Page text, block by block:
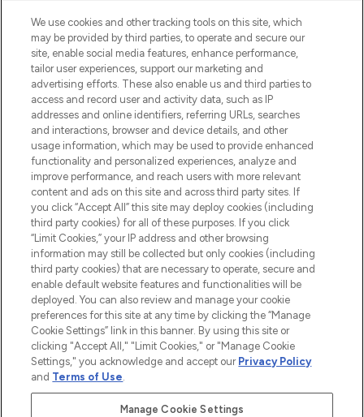
COMPANY INFORMATION
ABOUT LOOKFANTASTIC
STORES AND SALONS
2026 The Hut.com Ltd t/a Lookfantastic.com
THG Beauty Limited (FRN: 1022963), trading as www.lookfantastic.com, is
an Introducer Appointed Representative of Frasers Group Financial
Pay Securely With
We use cookies and other tracking tools on this site, which
may be provided by third parties, to operate and secure our
site, enable social media features, enhance performance,
tailor user experiences, support our marketing and
advertising efforts. These also enable us and third parties to
access and record user and activity data, such as IP
addresses and online identifiers, referring URLs, searches
and interactions, browser and device details, and other
usage information, which may be used to provide enhanced
functionality and personalized experiences, analyze and
improve performance, and reach users with more relevant
content and ads on this site and across third party sites. If
you click “Accept All” this site may deploy cookies (including
third party cookies) for all of these purposes. If you click
“Limit Cookies,” your IP address and other browsing
information may still be collected but only cookies (including
third party cookies) that are necessary to operate, secure and
enable default website features and functionalities will be
deployed. You can also review and manage your cookie
preferences for this site at any time by clicking the “Manage
Cookie Settings” link in this banner. By using this site or
clicking "Accept All," "Limit Cookies," or "Manage Cookie
Settings," you acknowledge and accept our Privacy Policy
and Terms of Use.
Manage Cookie Settings